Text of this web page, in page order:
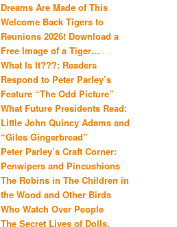
Dreams Are Made of This
Welcome Back Tigers to
Reunions 2026! Download a
Free Image of a Tiger…
What Is It???: Readers
Respond to Peter Parley’s
Feature “The Odd Picture”
What Future Presidents Read:
Little John Quincy Adams and
“Giles Gingerbread”
Peter Parley’s Craft Corner:
Penwipers and Pincushions
The Robins in The Children in
the Wood and Other Birds
Who Watch Over People
The Secret Lives of Dolls,